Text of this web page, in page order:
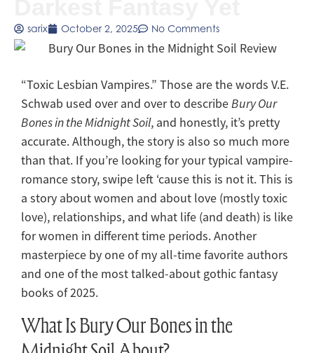
sarix October 2, 2025 No Comments
“Toxic Lesbian Vampires.” Those are the words V.E.
Schwab used over and over to describeBury Our
Bones in the Midnight Soil, and honestly, it’s pretty
accurate. Although, the story is also so much more
than that. If you’re looking for your typical vampire-
romance story, swipe left ‘cause this is not it. This is
a story about women and about love (mostly toxic
love), relationships, and what life (and death) is like
for women in different time periods. Another
masterpiece by one of my all-time favorite authors
and one of the most talked-about gothic fantasy
books of 2025.
What Is Bury Our Bones in the